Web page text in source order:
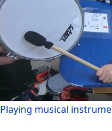
Playing musical